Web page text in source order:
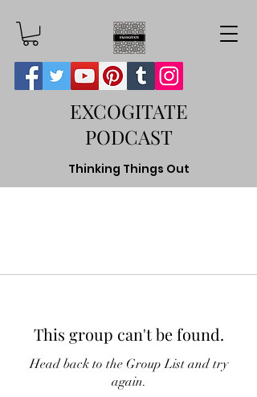
EXCOGITATE
PODCAST
Thinking Things Out
This group can't be found.
Head back to the Group List and try
again.